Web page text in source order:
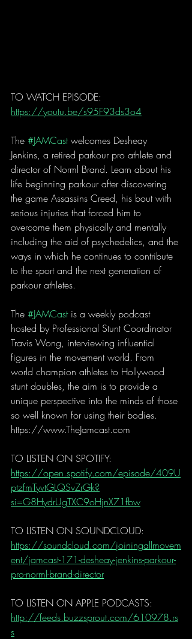
TO WATCH EPISODE:
https://youtu.be/s95F93ds3o4
The #JAMCast welcomes Desheay
Jenkins, a retired parkour pro athlete and
director of Norml Brand. Learn about his
life beginning parkour after discovering
the game Assassins Creed, his bout with
serious injuries that forced him to
overcome them physically and mentally
including the aid of psychedelics, and the
ways in which he continues to contribute
to the sport and the next generation of
parkour athletes.
The #JAMCast is a weekly podcast
hosted by Professional Stunt Coordinator
Travis Wong, interviewing influential
figures in the movement world. From
world champion athletes to Hollywood
stunt doubles, the aim is to provide a
unique perspective into the minds of those
so well known for using their bodies.
https://www.TheJamcast.com
TO LISTEN ON SPOTIFY:
https://open.spotify.com/episode/409U
ptzfmTyvtGLQSvZrGk?
si=G8HydrUgTXC9oHjnX71fbw
TO LISTEN ON SOUNDCLOUD:
https://soundcloud.com/joiningallmovem
ent/jamcast-171-desheay-jenkins-parkour-
pro-norml-brand-director
TO LISTEN ON APPLE PODCASTS:
http://feeds.buzzsprout.com/610978.rs
s